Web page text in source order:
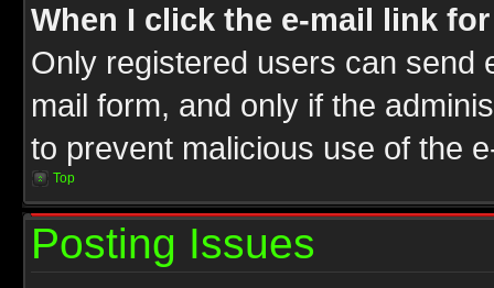
When I click the e-mail link
Only registered users can send
mail form, and only if the
to prevent malicious use of the
Top
Posting Issues